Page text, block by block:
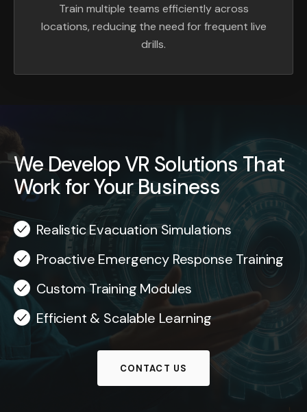
Train multiple teams efficiently across
locations, reducing the need for frequent live
drills.
We Develop VR Solutions That
Work for Your Business
Realistic Evacuation Simulations
Proactive Emergency Response Training
Custom Training Modules
Efficient & Scalable Learning
CONTACT US